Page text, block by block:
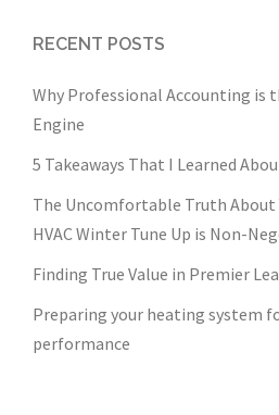
RECENT POSTS
Why Professional Accounting is
Engine
5 Takeaways That I Learned
The Uncomfortable Truth About
HVAC Winter Tune Up is Non-
Finding True Value in Premier
Preparing your heating system
performance